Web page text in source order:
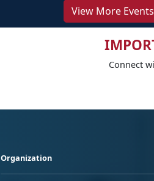
View More Events
Connect
Organization